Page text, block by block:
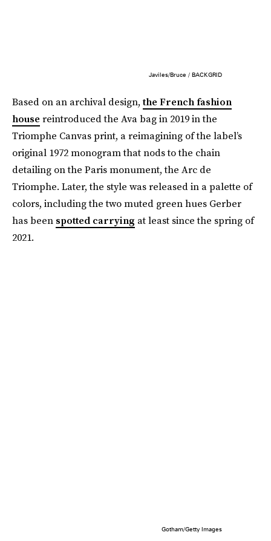
Javiles/Bruce / BACKGRID
Based on an archival design,the French fashion
house reintroduced the Ava bag in 2019 in the
Triomphe Canvas print, a reimagining of the label’s
original 1972 monogram that nods to the chain
detailing on the Paris monument, the Arc de
Triomphe. Later, the style was released in a palette of
colors, including the two muted green hues Gerber
has been spotted carrying at least since the spring of
2021.
Gotham/Getty Images